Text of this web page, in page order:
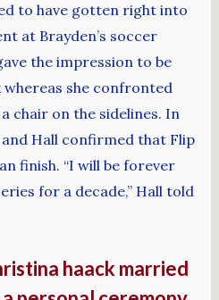
to have gotten right into
at Brayden’s soccer
the impression to be
whereas she confronted
chair on the sidelines. In
and Hall confirmed that Flip
finish. “I will be forever
for a decade,” Hall told
haack married